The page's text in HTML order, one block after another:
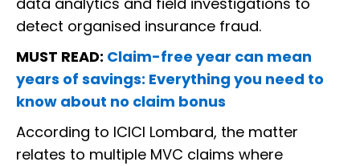
detect organised insurance fraud.
MUST READ: Claim-free year can mean
years of savings: Everything you need to
know about no claim bonus
According to ICICI Lombard, the matter
relates to multiple MVC claims where